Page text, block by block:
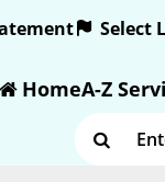
HomeA-Z
Enter